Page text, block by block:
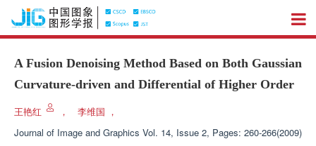
A Fusion Denoising Method Based on Both Gaussian
Curvature-driven and Differential of Higher Order
王艳红 ， 李维国 ，
Journal of Image and Graphics Vol. 14, Issue 2, Pages: 260-266(2009)